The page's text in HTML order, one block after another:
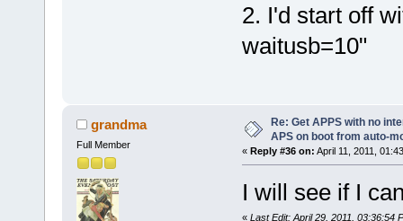
2. I'd start off
waitusb=10"
grandma
Full Member
Re: Get APPS with no
APS on boot from auto-
« Reply #36 on: April 11, 2011,
I will see if I
« Last Edit: April 29, 2011, 03:36:54